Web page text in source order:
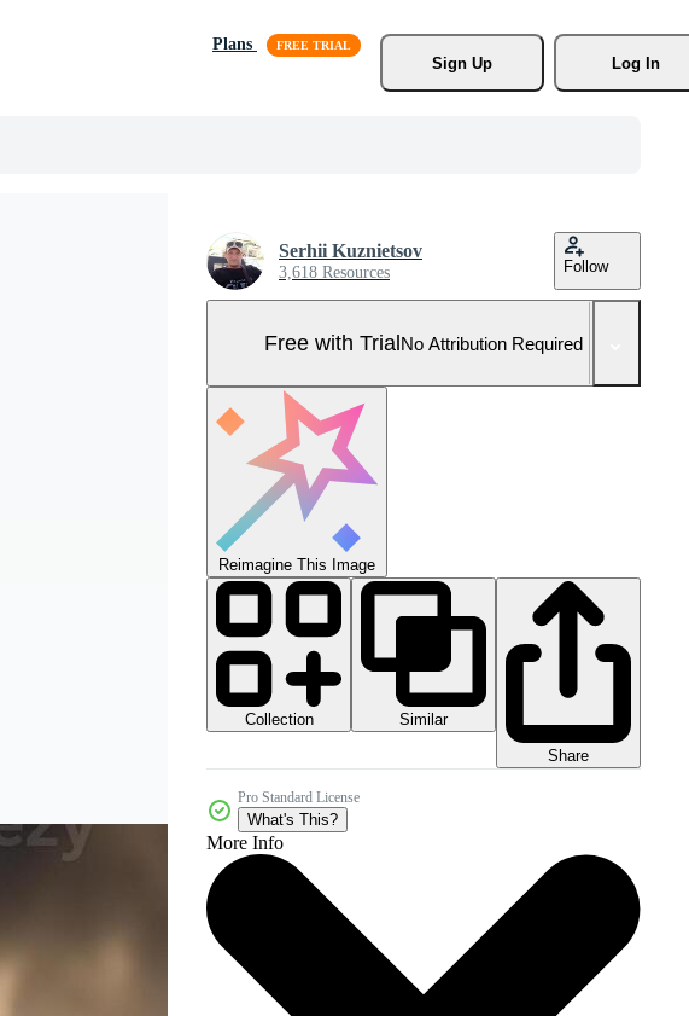
Plans
Sign Up
Log In
Serhii Kuznietsov
3,618 Resources Follow
Free with TrialNo Attribution Required
Reimagine This Image
Collection
Similar
Share
Pro Standard License
What's This?
More Info